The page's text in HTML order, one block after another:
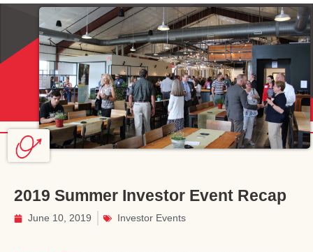
2019 Summer Investor Event Recap
June 10, 2019 Investor Events